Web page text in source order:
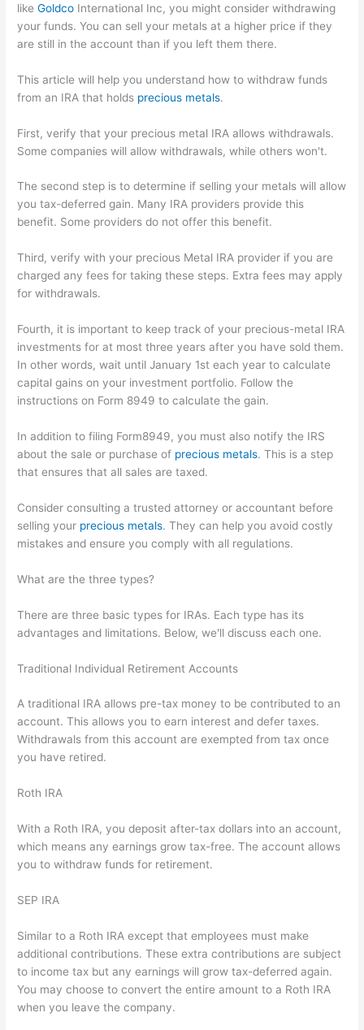
likeGoldco International Inc, you might consider withdrawing
your funds. You can sell your metals at a higher price if they
are still in the account than if you left them there.
This article will help you understand how to withdraw funds
from an IRA that holds precious metals.
First, verify that your precious metal IRA allows withdrawals.
Some companies will allow withdrawals, while others won't.
The second step is to determine if selling your metals will allow
you tax-deferred gain. Many IRA providers provide this
benefit. Some providers do not offer this benefit.
Third, verify with your precious Metal IRA provider if you are
charged any fees for taking these steps. Extra fees may apply
for withdrawals.
Fourth, it is important to keep track of your precious-metal IRA
investments for at most three years after you have sold them.
In other words, wait until January 1st each year to calculate
capital gains on your investment portfolio. Follow the
instructions on Form 8949 to calculate the gain.
In addition to filing Form8949, you must also notify the IRS
about the sale or purchase of precious metals. This is a step
that ensures that all sales are taxed.
Consider consulting a trusted attorney or accountant before
selling your precious metals. They can help you avoid costly
mistakes and ensure you comply with all regulations.
What are the three types?
There are three basic types for IRAs. Each type has its
advantages and limitations. Below, we'll discuss each one.
Traditional Individual Retirement Accounts
A traditional IRA allows pre-tax money to be contributed to an
account. This allows you to earn interest and defer taxes.
Withdrawals from this account are exempted from tax once
you have retired.
Roth IRA
With a Roth IRA, you deposit after-tax dollars into an account,
which means any earnings grow tax-free. The account allows
you to withdraw funds for retirement.
SEP IRA
Similar to a Roth IRA except that employees must make
additional contributions. These extra contributions are subject
to income tax but any earnings will grow tax-deferred again.
You may choose to convert the entire amount to a Roth IRA
when you leave the company.